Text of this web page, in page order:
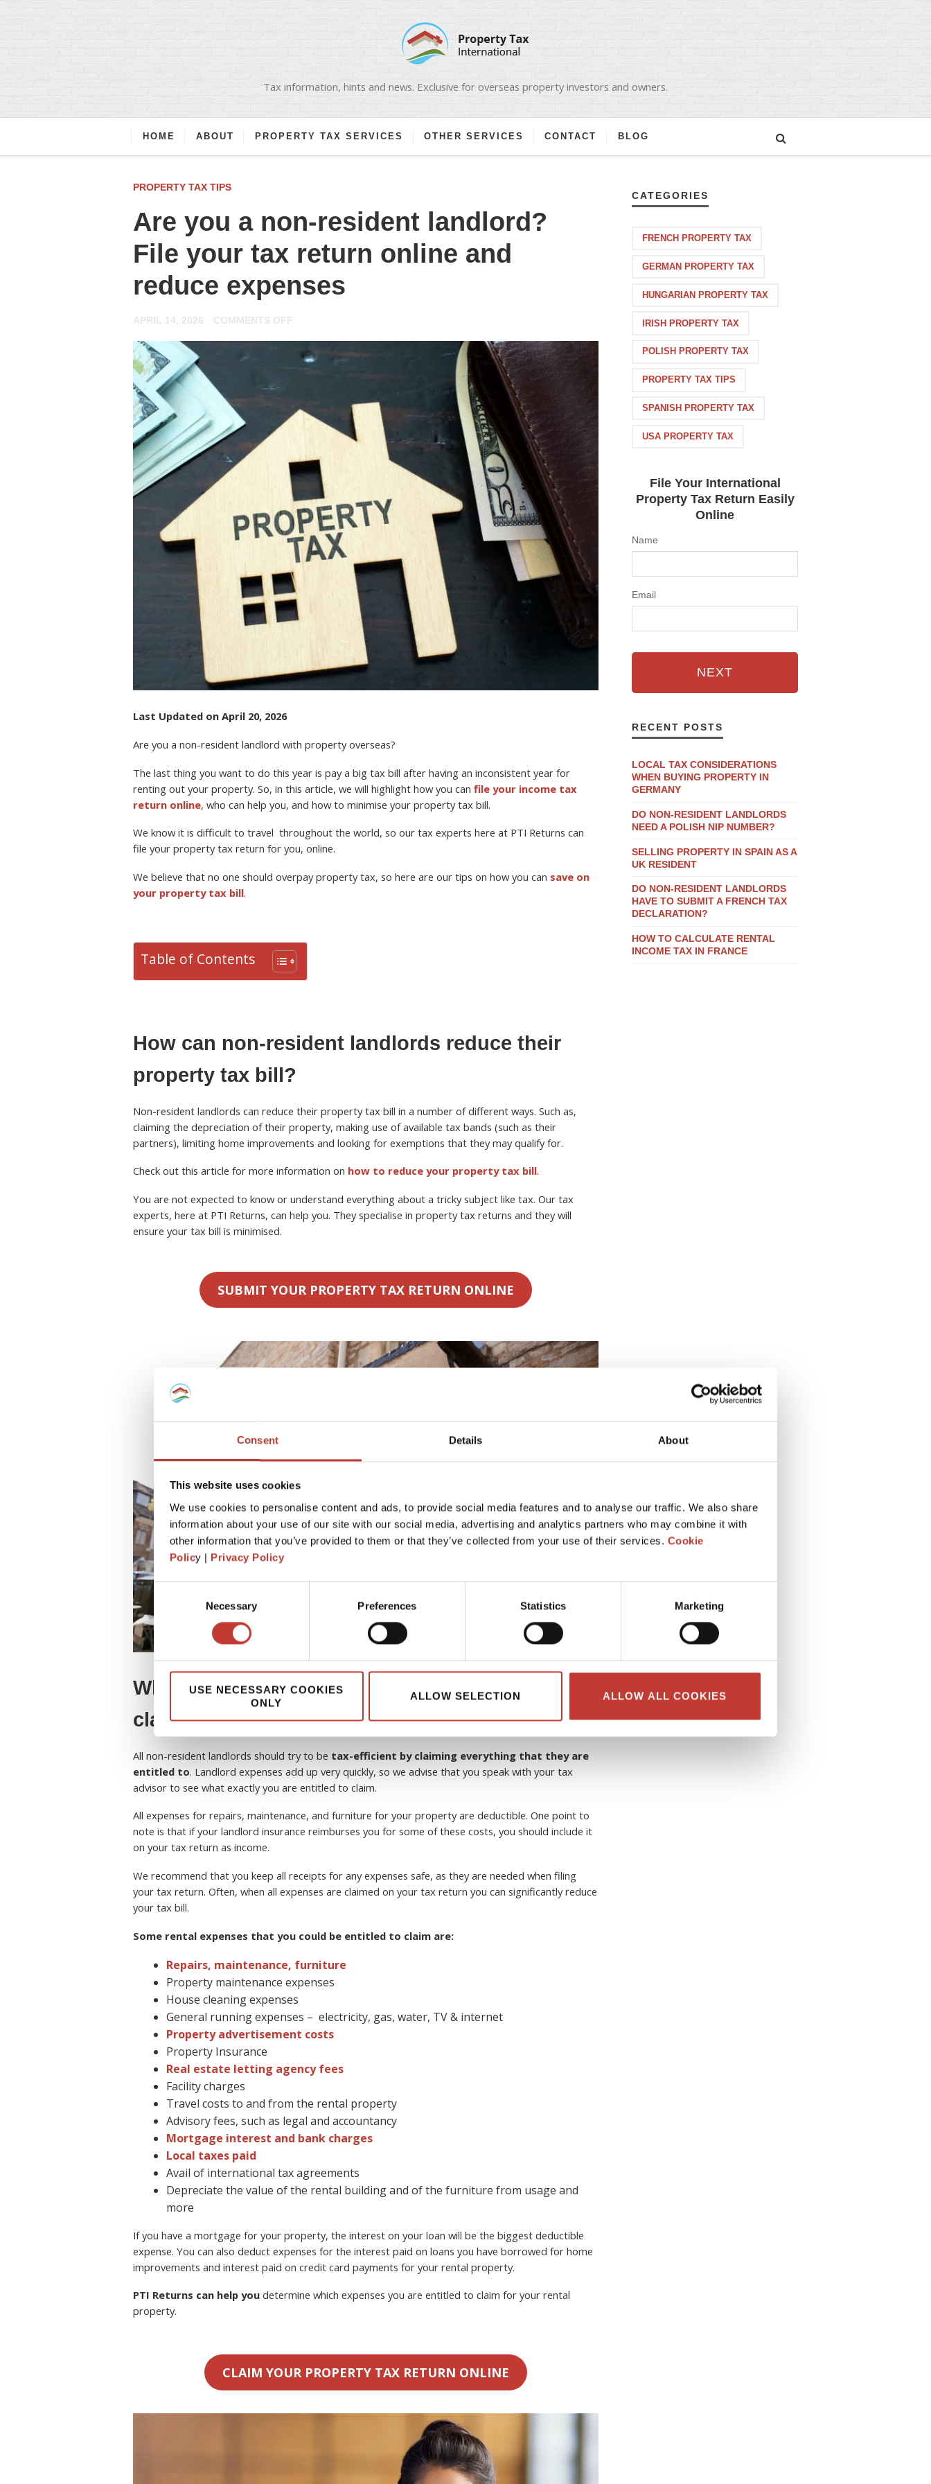
Consent Details About
This website uses cookies
We use cookies to personalise content and ads, to provide social media features and to analyse our traffic. We also share
information about your use of our site with our social media, advertising and analytics partners who may combine it with
other information that you’ve provided to them or that they’ve collected from your use of their services. Cookie
Policy | Privacy Policy
Necessary Preferences Statistics Marketing
USE NECESSARY COOKIES
ONLY
ALLOW SELECTION ALLOW ALL COOKIES
Tax information, hints and news. Exclusive for overseas property investors and owners.
HOME ABOUT PROPERTY TAX SERVICES OTHER SERVICES CONTACT BLOG
PROPERTY TAX TIPS
Are you a non-resident landlord?
File your tax return online and
reduce expenses
APRIL 14, 2026 COMMENTS OFF
YOU
LANDLORD?
TAX
RETURN
ONLINE
AND
REDUCE
EXPENSES
Last Updated on April 20, 2026
Are you a non-resident landlord with property overseas?
The last thing you want to do this year is pay a big tax bill after having an inconsistent year for
renting out your property. So, in this article, we will highlight how you can file your income tax
return online, who can help you, and how to minimise your property tax bill.
We know it is difficult to travel throughout the world, so our tax experts here at PTI Returns can
file your property tax return for you, online.
We believe that no one should overpay property tax, so here are our tips on how you can save on
your property tax bill.
Table of Contents
How can non-resident landlords reduce their
property tax bill?
Non-resident landlords can reduce their property tax bill in a number of different ways. Such as,
claiming the depreciation of their property, making use of available tax bands (such as their
partners), limiting home improvements and looking for exemptions that they may qualify for.
Check out this article for more information on how to reduce your property tax bill.
You are not expected to know or understand everything about a tricky subject like tax. Our tax
experts, here at PTI Returns, can help you. They specialise in property tax returns and they will
ensure your tax bill is minimised.
SUBMIT YOUR PROPERTY TAX RETURN ONLINE
What tax expenses can non-resident landlords
claim?
All non-resident landlords should try to be tax-efficient by claiming everything that they are
entitled to. Landlord expenses add up very quickly, so we advise that you speak with your tax
advisor to see what exactly you are entitled to claim.
All expenses for repairs, maintenance, and furniture for your property are deductible. One point to
note is that if your landlord insurance reimburses you for some of these costs, you should include it
on your tax return as income.
We recommend that you keep all receipts for any expenses safe, as they are needed when filing
your tax return. Often, when all expenses are claimed on your tax return you can significantly reduce
your tax bill.
Some rental expenses that you could be entitled to claim are:
Repairs, maintenance, furniture
Property maintenance expenses
House cleaning expenses
General running expenses – electricity, gas, water, TV & internet
Property advertisement costs
Property Insurance
Real estate letting agency fees
Facility charges
Travel costs to and from the rental property
Advisory fees, such as legal and accountancy
Mortgage interest and bank charges
Local taxes paid
Avail of international tax agreements
Depreciate the value of the rental building and of the furniture from usage and
more
If you have a mortgage for your property, the interest on your loan will be the biggest deductible
expense. You can also deduct expenses for the interest paid on loans you have borrowed for home
improvements and interest paid on credit card payments for your rental property.
PTI Returns can help you determine which expenses you are entitled to claim for your rental
property.
CLAIM YOUR PROPERTY TAX RETURN ONLINE
CATEGORIES
FRENCH PROPERTY TAX
GERMAN PROPERTY TAX
HUNGARIAN PROPERTY TAX
IRISH PROPERTY TAX
POLISH PROPERTY TAX
PROPERTY TAX TIPS
SPANISH PROPERTY TAX
USA PROPERTY TAX
File Your International
Property Tax Return Easily
Online
Name
Email
NEXT
RECENT POSTS
LOCAL TAX CONSIDERATIONS
WHEN BUYING PROPERTY IN
GERMANY
DO NON-RESIDENT LANDLORDS
NEED A POLISH NIP NUMBER?
SELLING PROPERTY IN SPAIN AS A
UK RESIDENT
DO NON-RESIDENT LANDLORDS
HAVE TO SUBMIT A FRENCH TAX
DECLARATION?
HOW TO CALCULATE RENTAL
INCOME TAX IN FRANCE